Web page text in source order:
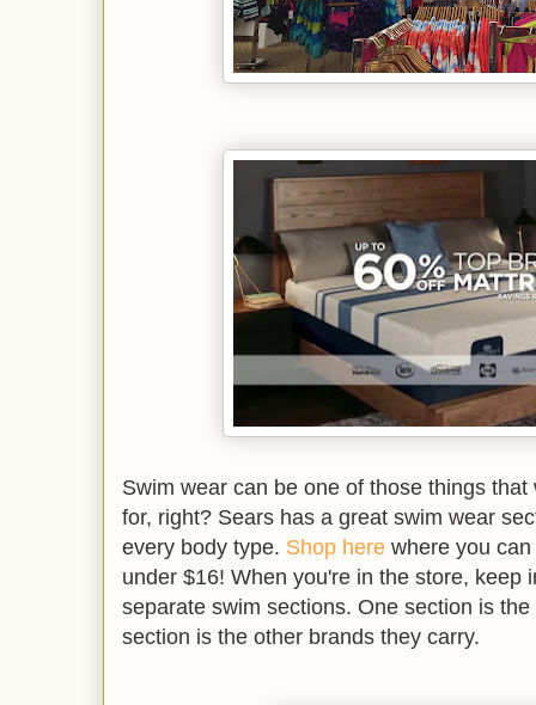
Swim wear can be one of those things
for, right? Sears has a great swim wear
every body type. Shop here where you
under $16! When you're in the store, keep
separate swim sections. One section is
section is the other brands they carry.